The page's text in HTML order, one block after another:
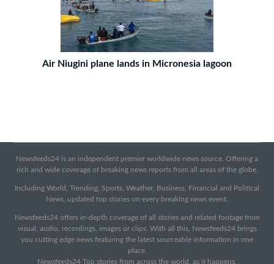
Air Niugini plane lands in Micronesia lagoon
Newsfeeds24 is an independent premier worldwide news source. Offering a
rich and wide coverage of breaking news reports from all areas of the globe.
Including World, Trending, Sports, Weather, Business, Financial and Political
News, updated top stories on every breaking news event.
Newsfeeds24 offers in-depth coverage of all stories and related footage from
visual, audio, recordings, images or clips. With all this, Newsfeeds24 brings
you cutting edge news featuring the latest sourceable information in one
place.
Newsfeeds24 Top stories from across the world, as it happens.